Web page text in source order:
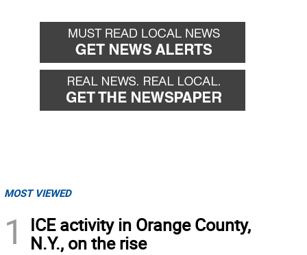
MOST VIEWED
1
ICE activity in Orange County,
N.Y., on the rise